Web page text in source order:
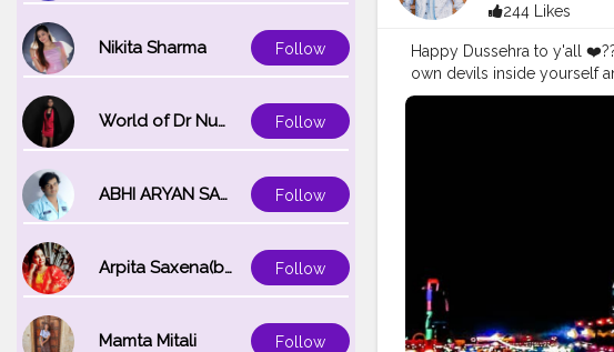
Nikita Sharma Follow
World of Dr Nupur saxena Follow
ABHI ARYAN SAXENA Follow
Arpita Saxena(bareilly_blogger) Follow
Mamta Mitali Follow
244 Likes
Happy Dussehra to y'all
own devils inside yourself
#better #upgrad #upgrade
#entrepreneurship
#creator
#style
#makeup #beauty #lifestyle